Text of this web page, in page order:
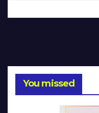
You missed